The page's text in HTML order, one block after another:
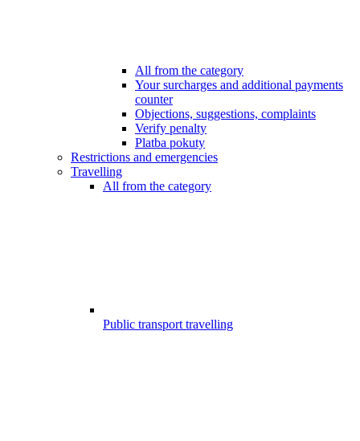
All from the category
Your surcharges and additional payments
counter
Objections, suggestions, complaints
Verify penalty
Platba pokuty
Restrictions and emergencies
Travelling
All from the category
Public transport travelling